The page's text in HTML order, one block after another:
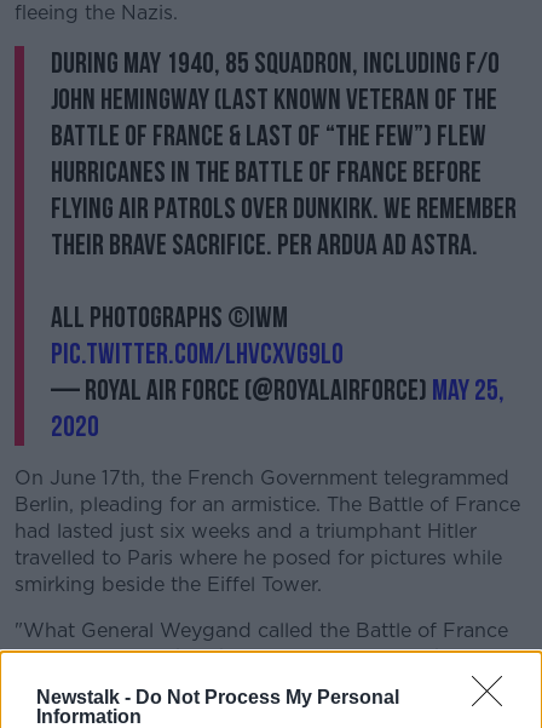
Newstalk - Do Not Process My Personal
Information
fleeing the Nazis.
During May 1940, 85 Squadron, including F/O
John Hemingway (last known veteran of the
Battle of France & last of “The Few”) flew
Hurricanes in the Battle of France before
flying air patrols over Dunkirk. We remember
their brave sacrifice. Per Ardua ad Astra.
All photographs ©IWM
pic.twitter.com/lhVcXvg9l0
— Royal Air Force (@RoyalAirForce) May 25,
2020
On June 17th, the French Government telegrammed
Berlin, pleading for an armistice. The Battle of France
had lasted just six weeks and a triumphant Hitler
travelled to Paris where he posed for pictures while
smirking beside the Eiffel Tower.
"What General Weygand called the Battle of France
is over. I expect that the Battle of Britain is about to
begin. Upon this battle depends the survival of
Christian civilisations,” Churchill told the Commons.